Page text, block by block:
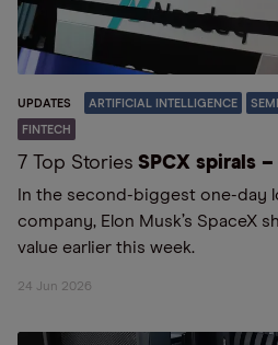
UPDATES ARTIFICIAL INTELLIGENCE
FINTECH
7 Top Stories SPCX spirals
In the second-biggest one-day
company, Elon Musk’s SpaceX
value earlier this week.
24 Jun 2026